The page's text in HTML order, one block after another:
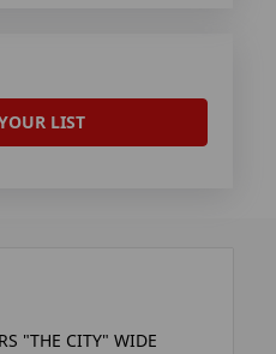
LIST
"THE CITY" WIDE